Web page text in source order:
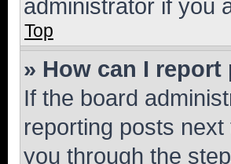
administrator if you
Top
» How can I
If the board
reporting posts
you through the